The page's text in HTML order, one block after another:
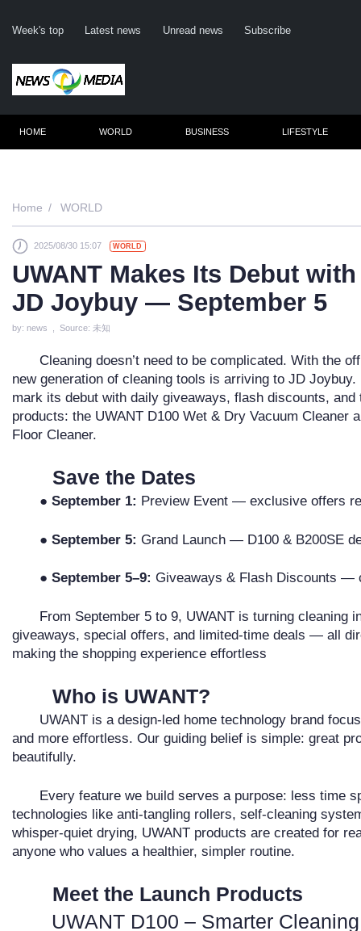
Week's top Latest news Unread news Subscribe
HOME WORLD BUSINESS LIFESTYLE
Home WORLD
2025/08/30 15:07 WORLD
UWANT Makes Its Debut
JD Joybuy — September 5
by: news , Source: 未知
Cleaning doesn’t need to be complicated. With the
new generation of cleaning tools is arriving to JD
mark its debut with daily giveaways, flash discounts,
products: the UWANT D100 Wet & Dry Vacuum Cleaner
Floor Cleaner.
Save the Dates
● September 1: Preview Event — exclusive offers
● September 5: Grand Launch — D100 & B200SE
● September 5–9: Giveaways & Flash Discounts —
From September 5 to 9, UWANT is turning cleaning
giveaways, special offers, and limited-time deals — all
making the shopping experience effortless
Who is UWANT?
UWANT is a design-led home technology brand
and more effortless. Our guiding belief is simple: great
beautifully.
Every feature we build serves a purpose: less time
technologies like anti-tangling rollers, self-cleaning
whisper-quiet drying, UWANT products are created for
anyone who values a healthier, simpler routine.
Meet the Launch Products
UWANT D100 – Smarter